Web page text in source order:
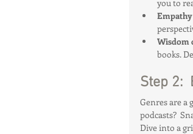
you to
Wisdom
books.
Step 2:
Genres are a
podcasts?
Dive into a